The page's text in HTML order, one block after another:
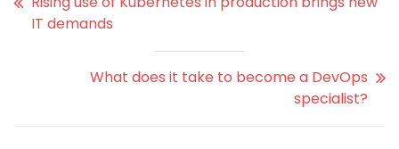
IT demands
What does it take to become a DevOps
specialist?